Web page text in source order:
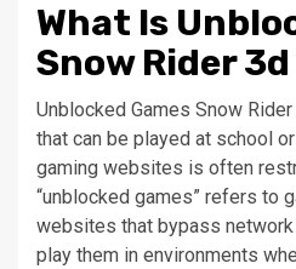
What Is
Snow Rider 3d
Unblocked Games Snow
that can be played at school
gaming websites is often
“unblocked games” refers to
websites that bypass
play them in environments